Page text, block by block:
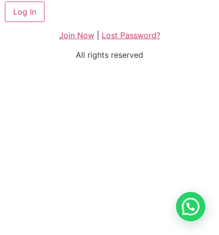
Join Now| Lost Password?
All rights reserved